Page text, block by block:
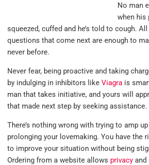
No man
when his
squeezed, cuffed and he’s told to cough.
questions that come next are enough to
never before.
Never fear, being proactive and taking
by indulging in inhibitors like Viagra is
man that takes initiative, and yours will
that made next step by seeking assistance.
There’s nothing wrong with trying to amp
prolonging your lovemaking. You have the
to improve your situation without being
Ordering from a website allows privacy and